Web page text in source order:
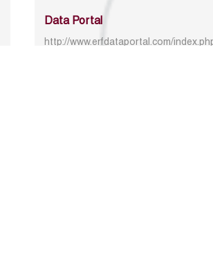
Data Portal
http://www.erfdataportal.com/